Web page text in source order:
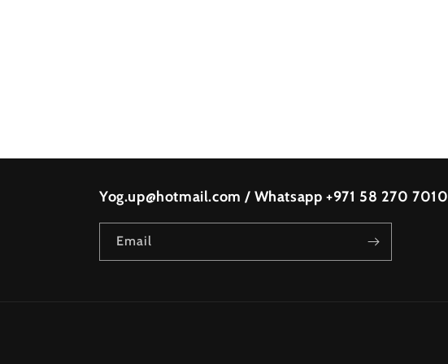
Yog.up@hotmail.com / Whatsapp +971 58 270 7010
Email